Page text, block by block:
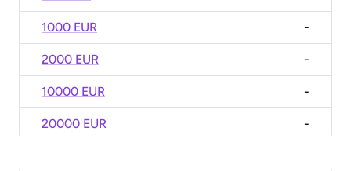
1000 EUR -
2000 EUR -
10000 EUR -
20000 EUR -